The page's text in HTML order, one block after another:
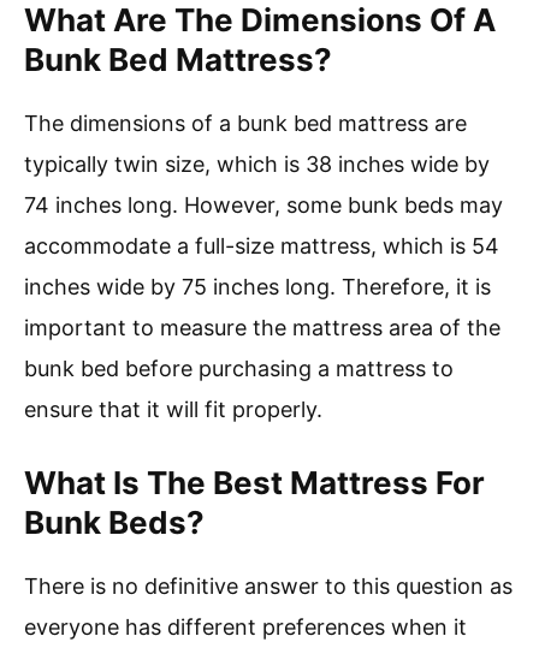
What Are The Dimensions Of A
Bunk Bed Mattress?
The dimensions of a bunk bed mattress are
typically twin size, which is 38 inches wide by
74 inches long. However, some bunk beds may
accommodate a full-size mattress, which is 54
inches wide by 75 inches long. Therefore, it is
important to measure the mattress area of the
bunk bed before purchasing a mattress to
ensure that it will fit properly.
What Is The Best Mattress For
Bunk Beds?
There is no definitive answer to this question as
everyone has different preferences when it